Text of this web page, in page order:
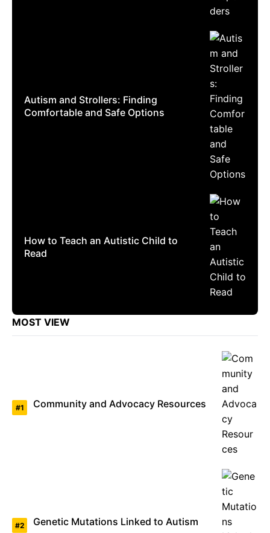
Autism and Strollers: Finding
Comfortable and Safe Options
How to Teach an Autistic Child to
Read
MOST VIEW
Community and Advocacy Resources
Genetic Mutations Linked to Autism